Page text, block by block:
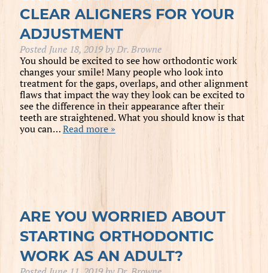
CLEAR ALIGNERS FOR YOUR
ADJUSTMENT
Posted June 18, 2019 byDr. Browne
You should be excited to see how orthodontic work
changes your smile! Many people who look into
treatment for the gaps, overlaps, and other alignment
flaws that impact the way they look can be excited to
see the difference in their appearance after their
teeth are straightened. What you should know is that
you can…Read more »
ARE YOU WORRIED ABOUT
STARTING ORTHODONTIC
WORK AS AN ADULT?